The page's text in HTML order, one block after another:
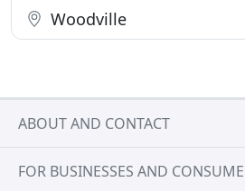
Woodville
ABOUT AND CONTACT
FOR BUSINESSES AND